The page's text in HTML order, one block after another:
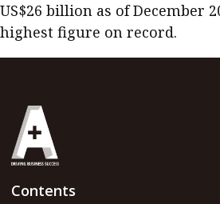
US$26 billion as of December
highest figure on record.
Contents